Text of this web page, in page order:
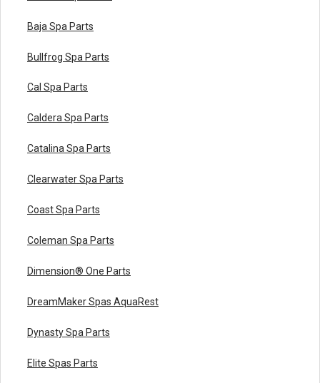
Baja Spa Parts
Bullfrog Spa Parts
Cal Spa Parts
Caldera Spa Parts
Catalina Spa Parts
Clearwater Spa Parts
Coast Spa Parts
Coleman Spa Parts
Dimension® One Parts
DreamMaker Spas AquaRest
Dynasty Spa Parts
Elite Spas Parts